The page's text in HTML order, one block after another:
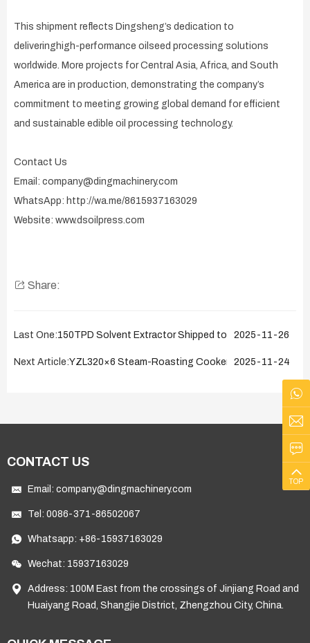
This shipment reflects Dingsheng’s dedication to
deliveringhigh-performance oilseed processing solutions
worldwide. More projects for Central Asia, Africa, and South
America are in production, demonstrating the company’s
commitment to meeting growing global demand for efficient
and sustainable edible oil processing technology.
Contact Us
Email: company@dingmachinery.com
WhatsApp: http://wa.me/8615937163029
Website: www.dsoilpress.com
Share:
Last One:150TPD Solvent Extractor Shipped to Kazakhstan on
2025-11-26
Next Article:YZL320×6 Steam-Roasting Cooker Successfully
2025-11-24
CONTACT US
Email: company@dingmachinery.com
Tel: 0086-371-86502067
Whatsapp: +86-15937163029
Wechat: 15937163029
Address: 100M East from the crossings of Jinjiang Road and
Huaiyang Road, Shangjie District, Zhengzhou City, China.
TOP